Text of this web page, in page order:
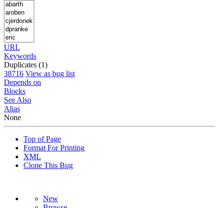
URL
Keywords
Duplicates (1)
38716 View as bug list
Depends on
Blocks
See Also
Alias
None
Top of Page
Format For Printing
XML
Clone This Bug
New